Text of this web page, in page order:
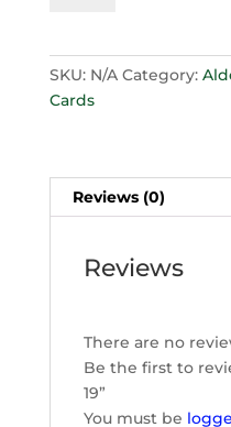
quantity
SKU: N/A Category:
Cards
Reviews (0)
Reviews
There are no
Be the first to
19”
You must be